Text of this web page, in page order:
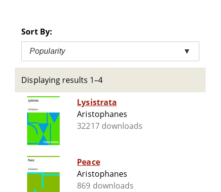
Sort By:
Popularity ▼
Displaying results 1–4
Lysistrata
Aristophanes
32217 downloads
Peace
Aristophanes
869 downloads